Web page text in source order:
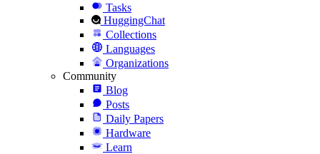
Tasks
HuggingChat
Collections
Languages
Organizations
Community
Blog
Posts
Daily Papers
Hardware
Learn